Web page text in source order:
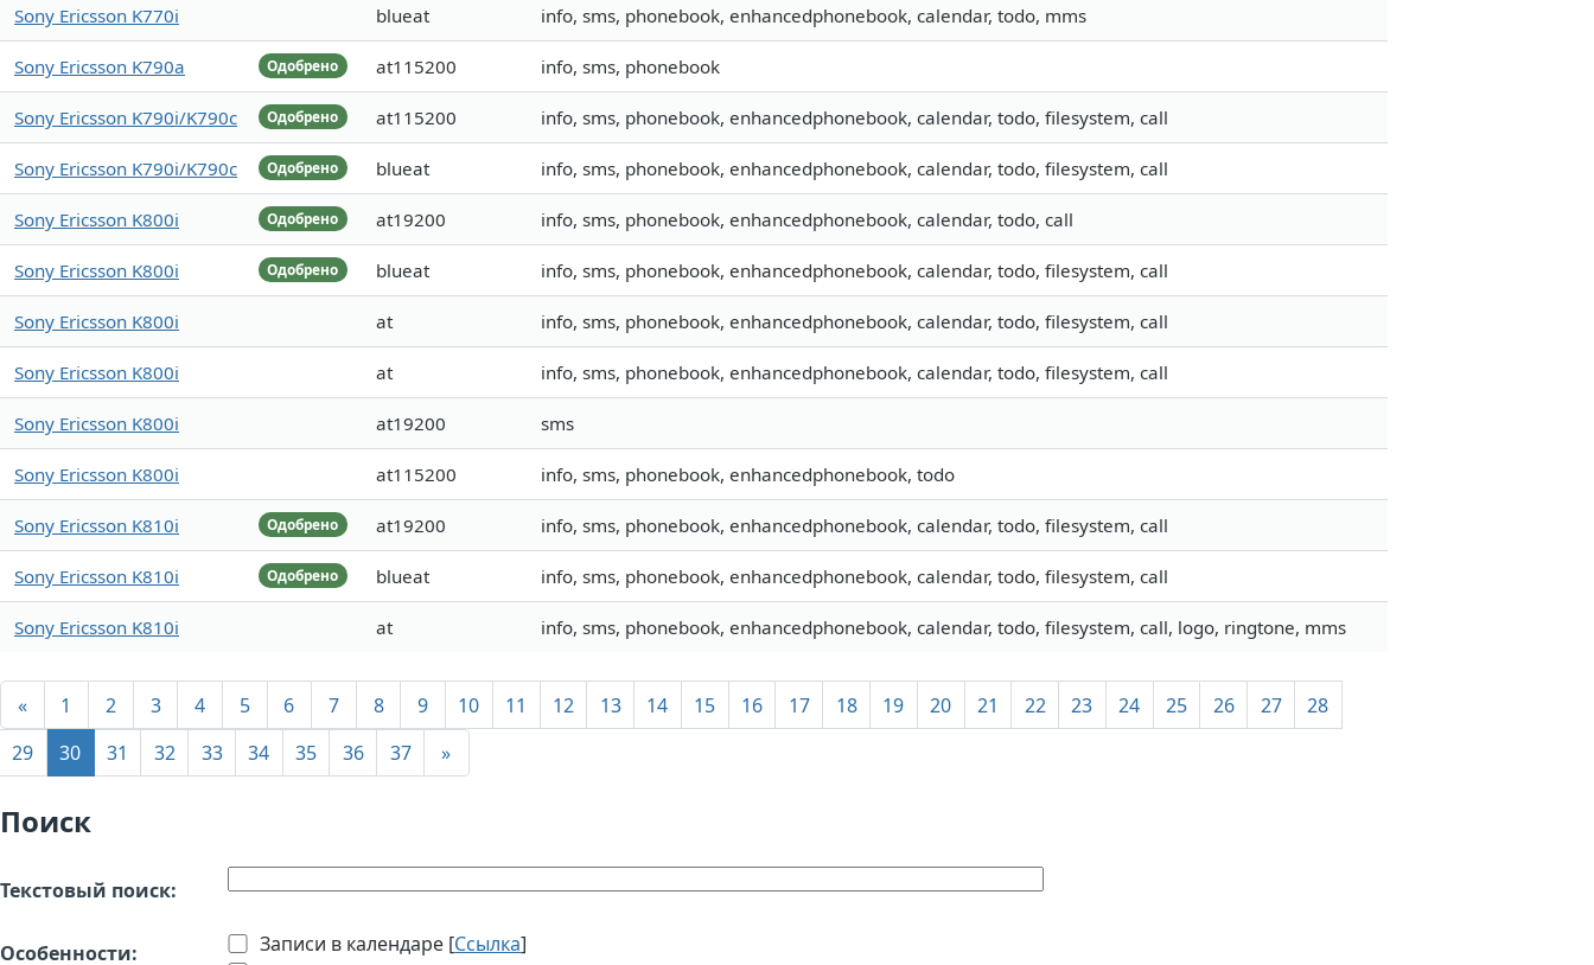
Sony Ericsson K770i blueat info, sms, phonebook, enhancedphonebook, calendar, todo, mms
Одобрено
Sony Ericsson K790a at115200 info, sms, phonebook
Одобрено
Sony Ericsson K790i/K790c at115200 info, sms, phonebook, enhancedphonebook, calendar, todo, filesystem, call
Одобрено
Sony Ericsson K790i/K790c blueat info, sms, phonebook, enhancedphonebook, calendar, todo, filesystem, call
Одобрено
Sony Ericsson K800i at19200 info, sms, phonebook, enhancedphonebook, calendar, todo, call
Одобрено
Sony Ericsson K800i blueat info, sms, phonebook, enhancedphonebook, calendar, todo, filesystem, call
Sony Ericsson K800i at info, sms, phonebook, enhancedphonebook, calendar, todo, filesystem, call
Sony Ericsson K800i at info, sms, phonebook, enhancedphonebook, calendar, todo, filesystem, call
Sony Ericsson K800i at19200 sms
Sony Ericsson K800i at115200 info, sms, phonebook, enhancedphonebook, todo
Одобрено
Sony Ericsson K810i at19200 info, sms, phonebook, enhancedphonebook, calendar, todo, filesystem, call
Одобрено
Sony Ericsson K810i blueat info, sms, phonebook, enhancedphonebook, calendar, todo, filesystem, call
Sony Ericsson K810i at info, sms, phonebook, enhancedphonebook, calendar, todo, filesystem, call, logo, ringtone, mms
« 1 2 3 4 5 6 7 8 9 10 11 12 13 14 15 16 17 18 19 20 21 22 23 24 25 26 27
28
29
30 31 32 33 34 35 36 37 »
Поиск
Текстовый поиск:
Особенности: Записи в календаре [Ссылка]